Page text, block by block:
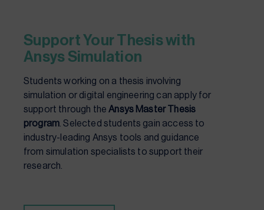
Support Your Thesis with
Ansys Simulation
Students working on a thesis involving
simulation or digital engineering can apply for
support through theAnsys Master Thesis
program. Selected students gain access to
industry-leading Ansys tools and guidance
from simulation specialists to support their
research.